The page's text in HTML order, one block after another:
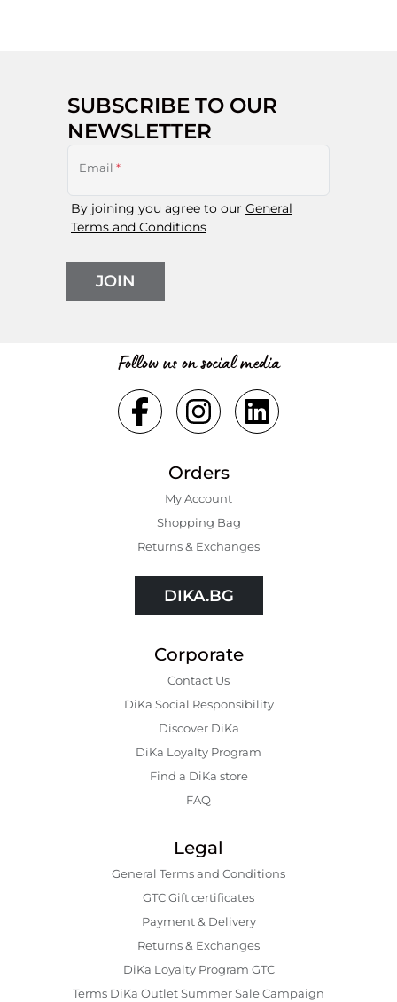
SUBSCRIBE TO OUR
NEWSLETTER
Email *
By joining you agree to our General
Terms and Conditions
JOIN
Follow us on social media
Orders
My Account
Shopping Bаg
Returns & Exchanges
DIKA.BG
Corporate
Contact Us
DiKa Social Responsibility
Discover DiKa
DiKa Loyalty Program
Find a DiKa store
FAQ
Legal
General Terms and Conditions
GTC Gift certificates
Payment & Delivery
Returns & Exchanges
DiKa Loyalty Program GTC
Terms DiKa Outlet Summer Sale Campaign